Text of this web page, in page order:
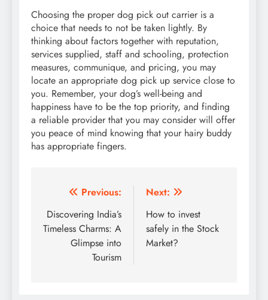
Choosing the proper dog pick out carrier is a
choice that needs to not be taken lightly. By
thinking about factors together with reputation,
services supplied, staff and schooling, protection
measures, communique, and pricing, you may
locate an appropriate dog pick up service close to
you. Remember, your dog’s well-being and
happiness have to be the top priority, and finding
a reliable provider that you may consider will offer
you peace of mind knowing that your hairy buddy
has appropriate fingers.
Post
navigation
Previous:
Discovering India’s
Timeless Charms: A
Glimpse into
Tourism
Next:
How to invest
safely in the Stock
Market?